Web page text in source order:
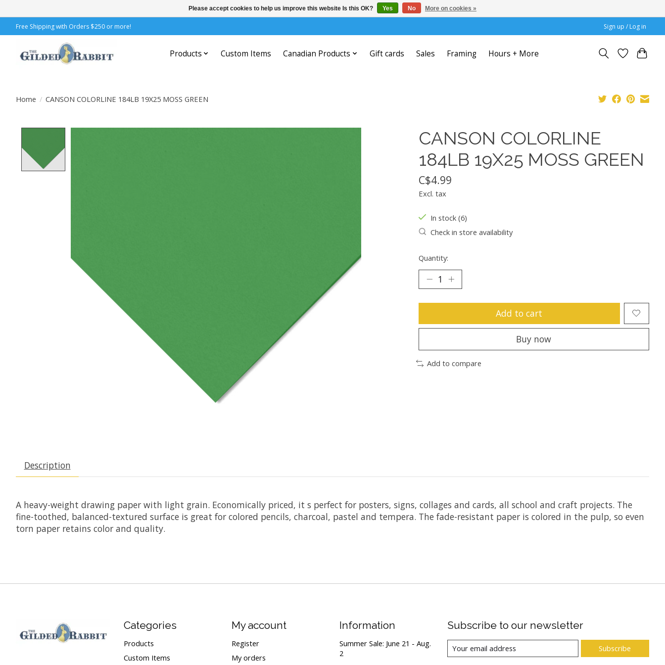
Free Shipping with Orders $250 or more! Sign up / Log in
Products Custom Items Canadian Products Gift cards Sales Framing Hours + More
Home / CANSON COLORLINE 184LB 19X25 MOSS GREEN
CANSON COLORLINE
184LB 19X25 MOSS GREEN
C$4.99
Excl. tax
In stock (6)
Check in store availability
Quantity:
Add to cart
Buy now
Add to compare
Description
A heavy-weight drawing paper with light grain. Economically priced, it s perfect for posters, signs, collages and cards, all school and craft projects. The
fine-toothed, balanced-textured surface is great for colored pencils, charcoal, pastel and tempera. The fade-resistant paper is colored in the pulp, so even
torn paper retains color and quality.
Categories
Products
Custom Items
My account
Register
My orders
Information
Summer Sale: June 21 - Aug.
2
Subscribe to our newsletter
Subscribe
Please accept cookies to help us improve this website Is this OK? Yes No More on cookies »